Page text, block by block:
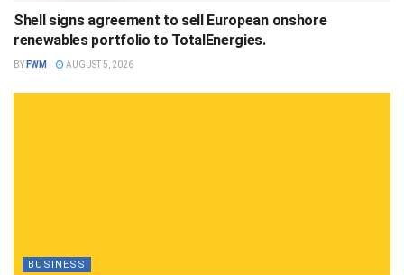
Shell signs agreement to sell European onshore
renewables portfolio to TotalEnergies.
BY FWM AUGUST 5, 2026
BUSINESS